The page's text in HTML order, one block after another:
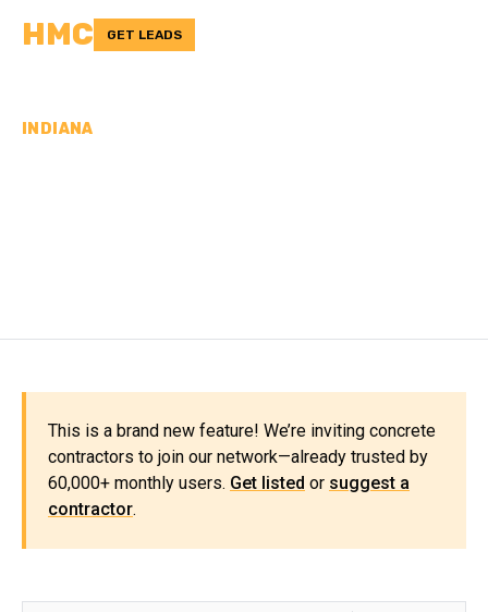
HMC GET LEADS
INDIANA
This is a brand new feature! We’re inviting concrete
contractors to join our network—already trusted by
60,000+ monthly users. Get listed or suggest a
contractor.